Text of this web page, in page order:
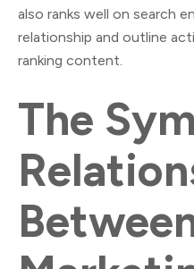
also ranks well on search
relationship and outline
ranking content.
The